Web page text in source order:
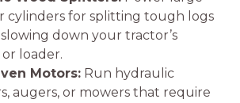
cylinders for splitting tough logs
down your tractor’s
loader.
Motors: Run hydraulic
augers, or mowers that require